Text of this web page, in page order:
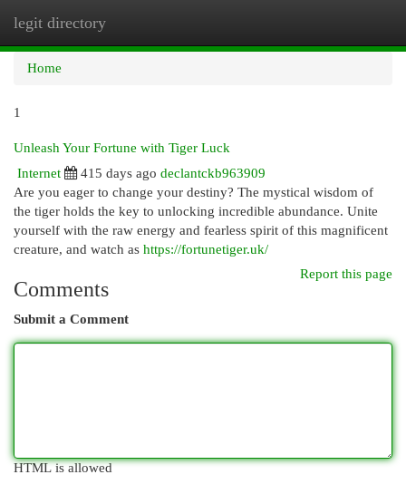
legit directory
Home
1
Unleash Your Fortune with Tiger Luck
Internet
415 days ago declantckb963909
Are you eager to change your destiny? The mystical wisdom of
the tiger holds the key to unlocking incredible abundance. Unite
yourself with the raw energy and fearless spirit of this magnificent
creature, and watch as https://fortunetiger.uk/
Report this page
Comments
Submit a Comment
HTML is allowed